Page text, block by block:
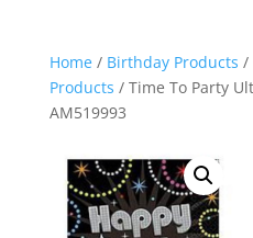
Home/ Birthday Products /
Products / Time To Party
AM519993